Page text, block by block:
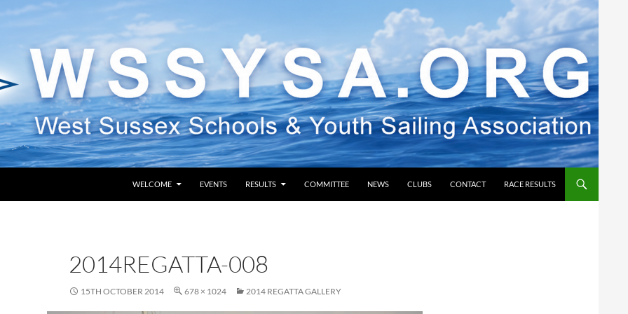
WELCOME
EVENTS RESULTS COMMITTEE NEWS CLUBS CONTACT RACE RESULTS
2014REGATTA-008
15TH OCTOBER 2014 678 × 1024 2014 REGATTA GALLERY